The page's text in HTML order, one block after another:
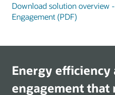
Download solution overview
Engagement (PDF)
Energy efficiency
engagement that